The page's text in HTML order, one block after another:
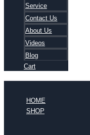
Service
Contact Us
About Us
Videos
Blog
Cart
HOME
SHOP